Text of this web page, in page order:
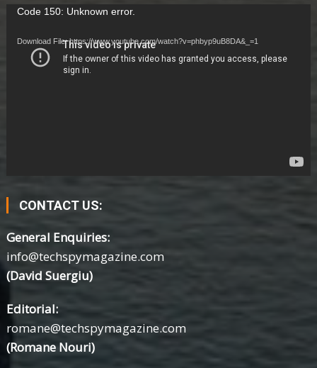
Video
Code 150: Unknown error.
Download File: https://www.youtube.com/watch?v=phbyp9uB8DA&_=1
CONTACT US:
General Enquiries:
info@techspymagazine.com
(David Suergiu)
Editorial:
romane@techspymagazine.com
(Romane Nouri)